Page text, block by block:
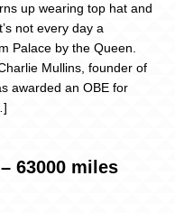
up wearing top hat and
not every day a
Palace by the Queen.
Mullins, founder of
awarded an OBE for
63000 miles